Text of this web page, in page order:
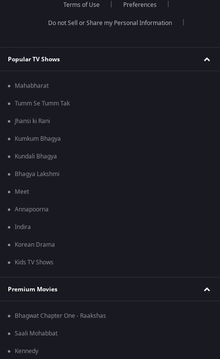
Terms of Use Preferences
Do not Sell or Share my Personal Information
Popular TV Shows
Mahabharat
Tumm Se Tumm Tak
Jhansi ki Rani
Kumkum Bhagya
Kundali Bhagya
Bhagya Lakshmi
Meet
Annapoorna
Indira
Korean Drama
Kids TV Shows
Premium Movies
Bhagwat Chapter One - Raakshas
Saali Mohabbat
Kennedy